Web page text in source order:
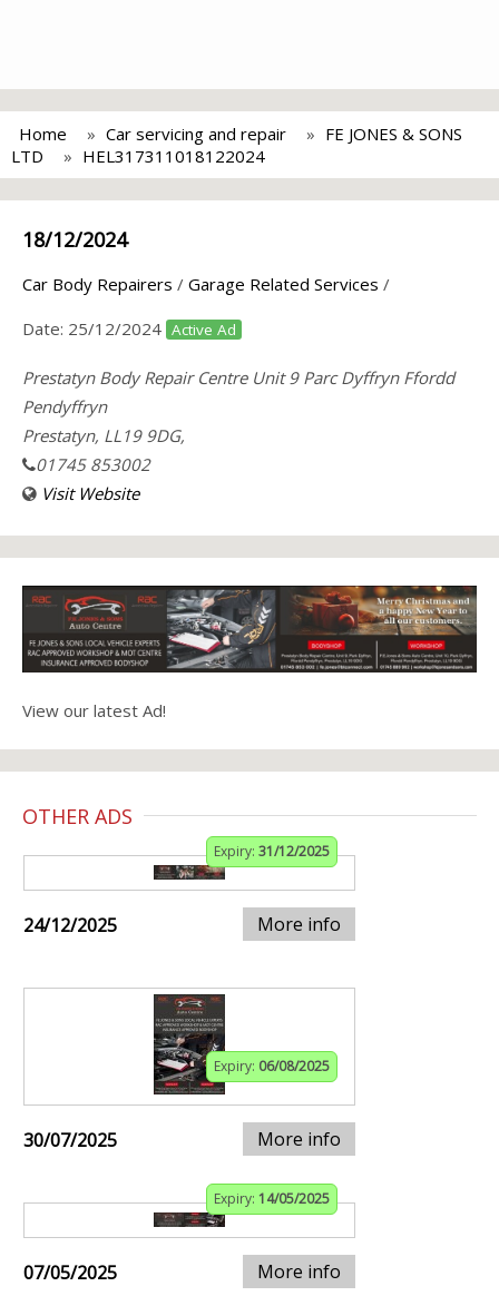
Home Car servicing and repair
FE JONES & SONS
LTD
HEL317311018122024
18/12/2024
Car Body Repairers / Garage Related Services /
Date: 25/12/2024 Active Ad
Prestatyn Body Repair Centre Unit 9 Parc Dyffryn Ffordd
Pendyffryn
Prestatyn, LL19 9DG,
01745 853002
Visit Website
View our latest Ad!
OTHER ADS
Expiry: 31/12/2025
24/12/2025 More info
Expiry: 06/08/2025
30/07/2025 More info
Expiry: 14/05/2025
07/05/2025 More info